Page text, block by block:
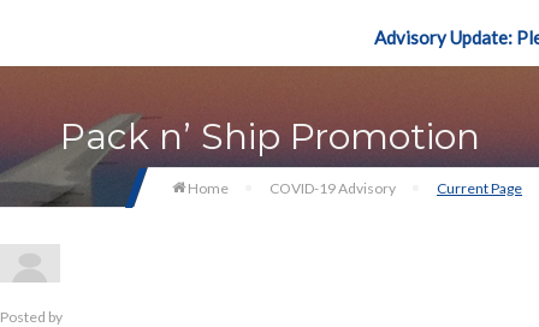
Advisory Update:
Pack n’ Ship Promotion
Home COVID-19 Advisory Current Page
Posted by